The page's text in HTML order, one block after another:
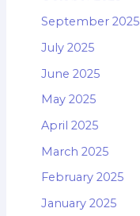
September 2025
July 2025
June 2025
May 2025
April 2025
March 2025
February 2025
January 2025